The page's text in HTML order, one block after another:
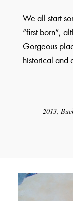
We all start
“first born”,
Gorgeous
historical and
2013,